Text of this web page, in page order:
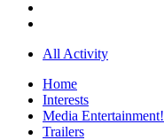
All Activity
Home
Interests
Media Entertainment!
Trailers